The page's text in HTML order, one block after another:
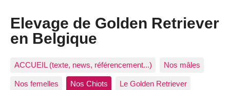
Elevage de Golden Retriever
en Belgique
ACCUEIL (texte, news, référencement...) Nos mâles
Nos femelles Nos Chiots Le Golden Retriever